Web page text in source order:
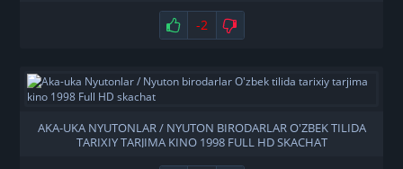
-2
AKA-UKA NYUTONLAR / NYUTON BIRODARLAR O'ZBEK TILIDA
TARIXIY TARJIMA KINO 1998 FULL HD SKACHAT